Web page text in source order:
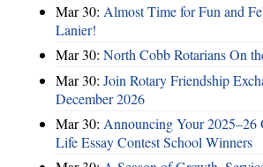
Mar 30: Almost Time for Fun and
Lanier!
Mar 30: North Cobb Rotarians On
Mar 30: Join Rotary Friendship
December 2026
Mar 30: Announcing Your 2025–26
Life Essay Contest School Winners